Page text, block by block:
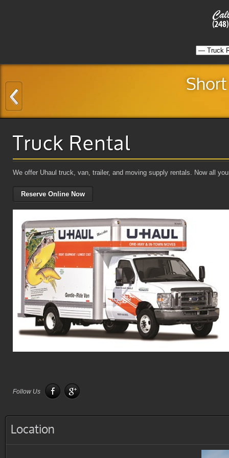
Short
Truck Rental
We offer Uhaul truck, van, trailer, and moving supply rentals. Now all
Reserve Online Now
Follow Us
Location